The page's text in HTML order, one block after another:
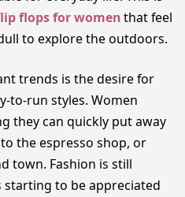
flops for womenthat feel
to explore the outdoors.
trends is the desire for
to-run styles. Women
they can quickly put away
the espresso shop, or
town. Fashion is still
to be appreciated